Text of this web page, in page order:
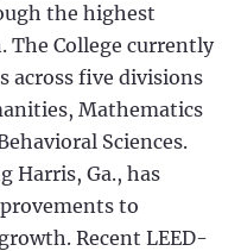
the highest
The College currently
across five divisions
Mathematics
Sciences.
Harris, Ga., has
to
Recent LEED-